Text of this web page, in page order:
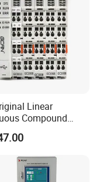
Linear
Compound
Automatic Control
Logic
PLC with CE
Support